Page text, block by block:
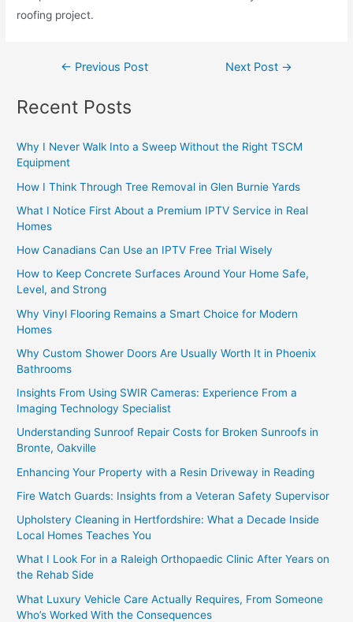
roofing project.
← Previous Post Next Post →
Recent Posts
Why I Never Walk Into a Sweep Without the Right TSCM
Equipment
How I Think Through Tree Removal in Glen Burnie Yards
What I Notice First About a Premium IPTV Service in Real
Homes
How Canadians Can Use an IPTV Free Trial Wisely
How to Keep Concrete Surfaces Around Your Home Safe,
Level, and Strong
Why Vinyl Flooring Remains a Smart Choice for Modern
Homes
Why Custom Shower Doors Are Usually Worth It in Phoenix
Bathrooms
Insights From Using SWIR Cameras: Experience From a
Imaging Technology Specialist
Understanding Sunroof Repair Costs for Broken Sunroofs in
Bronte, Oakville
Enhancing Your Property with a Resin Driveway in Reading
Fire Watch Guards: Insights from a Veteran Safety Supervisor
Upholstery Cleaning in Hertfordshire: What a Decade Inside
Local Homes Teaches You
What I Look For in a Raleigh Orthopaedic Clinic After Years on
the Rehab Side
What Luxury Vehicle Care Actually Requires, From Someone
Who’s Worked With the Consequences